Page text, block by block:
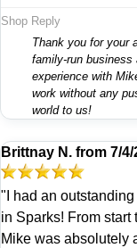
Shop Reply
Thank you for your
family-run business
experience with
work without any
world to us!
Brittnay N. from 7/4/
"I had an
in Sparks! From
Mike was absolutely